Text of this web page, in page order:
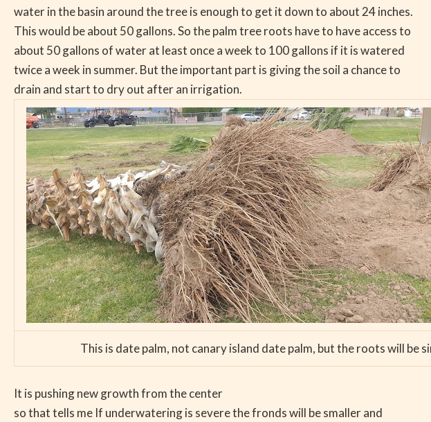
water in the basin around the tree is enough to get it down to about 24 inches.
This would be about 50 gallons. So the palm tree roots have to have access to
about 50 gallons of water at least once a week to 100 gallons if it is watered
twice a week in summer. But the important part is giving the soil a chance to
drain and start to dry out after an irrigation.
This is date palm, not canary island date palm, but the roots will
It is pushing new growth from the center
so that tells me If underwatering is severe the fronds will be smaller and